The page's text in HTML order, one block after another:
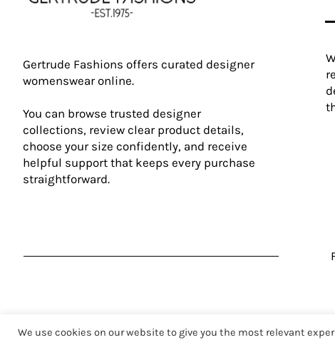
Gertrude Fashions offers curated designer
womenswear online.
You can browse trusted designer
collections, review clear product details,
choose your size confidently, and receive
helpful support that keeps every purchase
straightforward.
We use cookies on our website to give you the most relevant